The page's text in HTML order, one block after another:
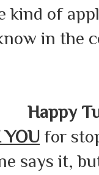
kind of
in the
Happy
for
says it,